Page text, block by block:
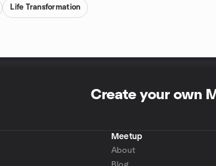
Life Transformation
Create your own
Meetup
About